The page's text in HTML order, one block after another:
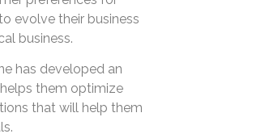
evolve their business
business.
has developed an
them optimize
that will help them